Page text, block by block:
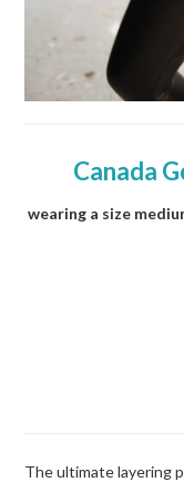
Canada
wearing a size
The ultimate layering